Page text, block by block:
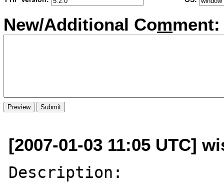
New/Additional Comment:
[2007-01-03 11:05 UTC]
Description: